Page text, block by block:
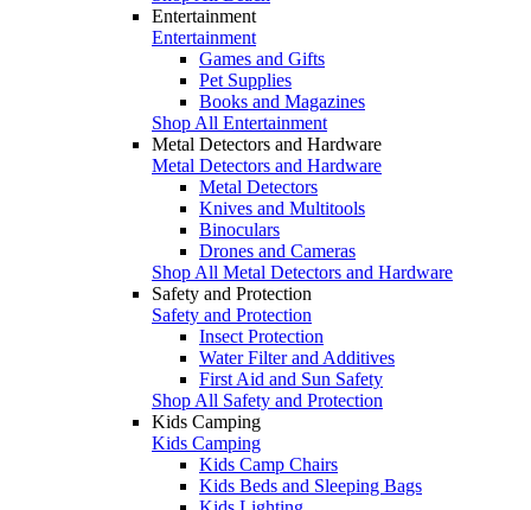
Entertainment
Entertainment
Games and Gifts
Pet Supplies
Books and Magazines
Shop All Entertainment
Metal Detectors and Hardware
Metal Detectors and Hardware
Metal Detectors
Knives and Multitools
Binoculars
Drones and Cameras
Shop All Metal Detectors and Hardware
Safety and Protection
Safety and Protection
Insect Protection
Water Filter and Additives
First Aid and Sun Safety
Shop All Safety and Protection
Kids Camping
Kids Camping
Kids Camp Chairs
Kids Beds and Sleeping Bags